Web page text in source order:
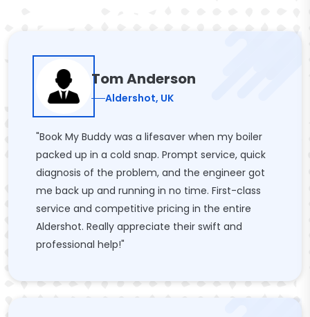
Tom Anderson
Aldershot, UK
"Book My Buddy was a lifesaver when my boiler
packed up in a cold snap. Prompt service, quick
diagnosis of the problem, and the engineer got
me back up and running in no time. First-class
service and competitive pricing in the entire
Aldershot. Really appreciate their swift and
professional help!"